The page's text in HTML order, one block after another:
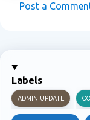
e
n
Post a
Labels
ADMIN UPDATE